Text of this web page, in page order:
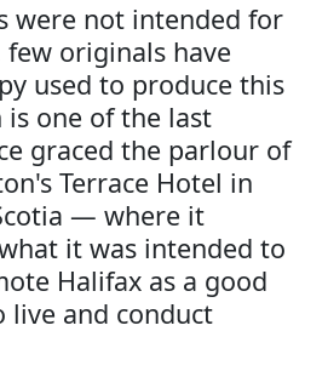
were not intended for
originals have
used to produce this
one of the last
graced the parlour of
Terrace Hotel in
— where it
it was intended to
Halifax as a good
live and conduct